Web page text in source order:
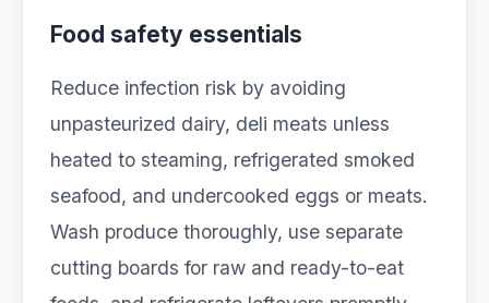
Food safety essentials
Reduce infection risk by avoiding
unpasteurized dairy, deli meats unless
heated to steaming, refrigerated smoked
seafood, and undercooked eggs or meats.
Wash produce thoroughly, use separate
cutting boards for raw and ready-to-eat